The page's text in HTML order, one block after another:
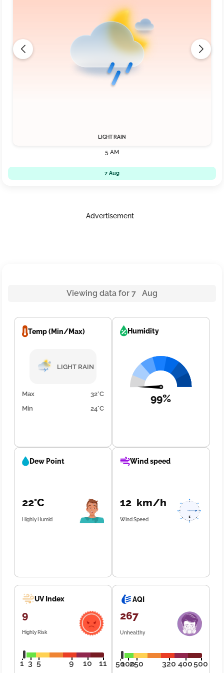
LIGHT RAIN
5 AM
7 Aug
Advertisement
Viewing data for 7 Aug
Temp (Min/Max)
LIGHT RAIN
Max
32°C
Min
24°C
Humidity
99%
Dew Point
22°C
Highly Humid
Wind speed
12 km/h
Wind Speed
UV Index
9
Highly Risk
1 3 5 9 10 11
AQI
267
Unhealthy
50100250 320 400500